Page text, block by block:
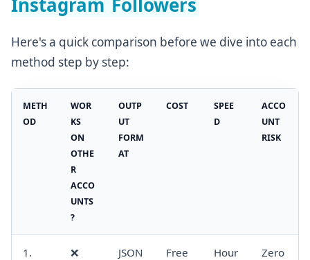
Here's a quick comparison before we dive into each
method step by step:
METH
OD
WOR
KS
ON
OTHE
R
ACCO
UNTS
?
OUTP
UT
FORM
AT
COST
SPEE
D
ACCO
UNT
RISK
1.
❌
JSON
Free
Hour
Zero